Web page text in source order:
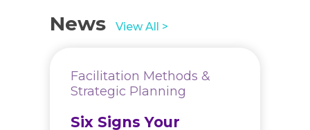
News View All >
Facilitation Methods &
Strategic Planning
Six Signs Your